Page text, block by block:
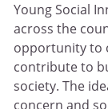
Young Social
across the
opportunity to
contribute to
society. The
concern and